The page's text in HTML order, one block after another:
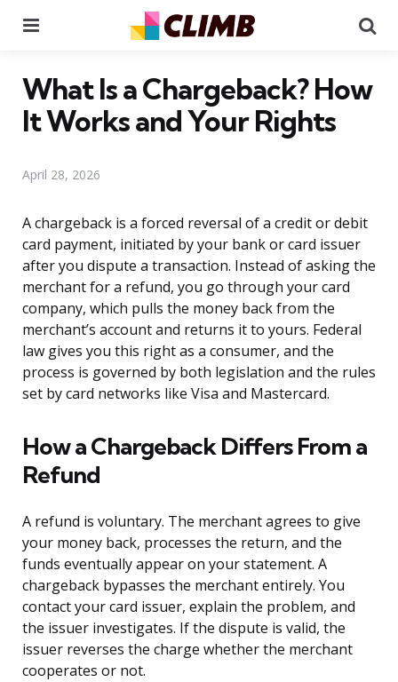
What Is a Chargeback? How
It Works and Your Rights
April 28, 2026
A chargeback is a forced reversal of a credit or debit
card payment, initiated by your bank or card issuer
after you dispute a transaction. Instead of asking the
merchant for a refund, you go through your card
company, which pulls the money back from the
merchant’s account and returns it to yours. Federal
law gives you this right as a consumer, and the
process is governed by both legislation and the rules
set by card networks like Visa and Mastercard.
How a Chargeback Differs From a
Refund
A refund is voluntary. The merchant agrees to give
your money back, processes the return, and the
funds eventually appear on your statement. A
chargeback bypasses the merchant entirely. You
contact your card issuer, explain the problem, and
the issuer investigates. If the dispute is valid, the
issuer reverses the charge whether the merchant
cooperates or not.